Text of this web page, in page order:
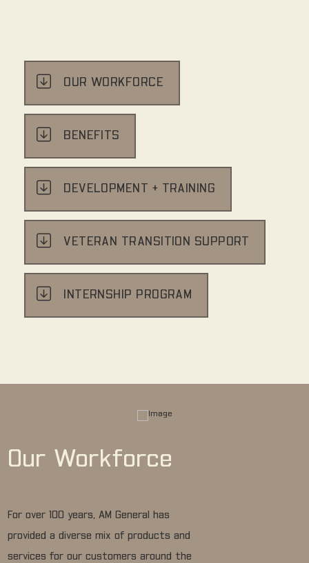
OUR WORKFORCE
BENEFITS
DEVELOPMENT + TRAINING
VETERAN TRANSITION SUPPORT
INTERNSHIP PROGRAM
Our Workforce
For over 100 years, AM General has
provided a diverse mix of products and
services for our customers around the